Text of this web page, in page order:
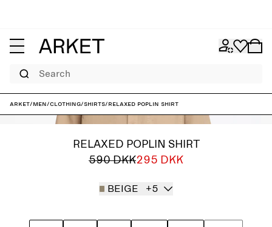
Search
ARKET/Men/Clothing/Shirts/Relaxed Poplin Shirt
RELAXED POPLIN SHIRT
590 DKK295 DKK
BEIGE +5